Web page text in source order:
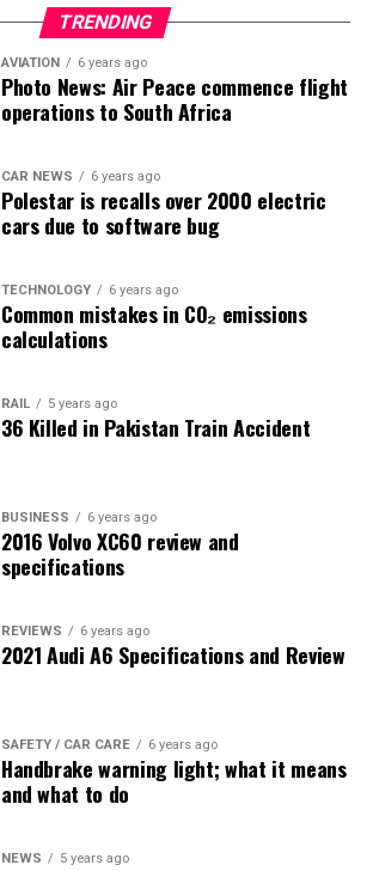
TRENDING
AVIATION 6 years ago
Photo News: Air Peace commence flight
operations to South Africa
CAR NEWS 6 years ago
Polestar is recalls over 2000 electric
cars due to software bug
TECHNOLOGY 6 years ago
Common mistakes in CO₂ emissions
calculations
RAIL 5 years ago
36 Killed in Pakistan Train Accident
BUSINESS 6 years ago
2016 Volvo XC60 review and
specifications
REVIEWS 6 years ago
2021 Audi A6 Specifications and Review
SAFETY / CAR CARE 6 years ago
Handbrake warning light; what it means
and what to do
NEWS 5 years ago